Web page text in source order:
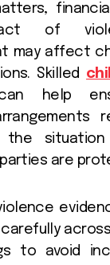
of
may affect
Skilled
help
the
are
to avoid